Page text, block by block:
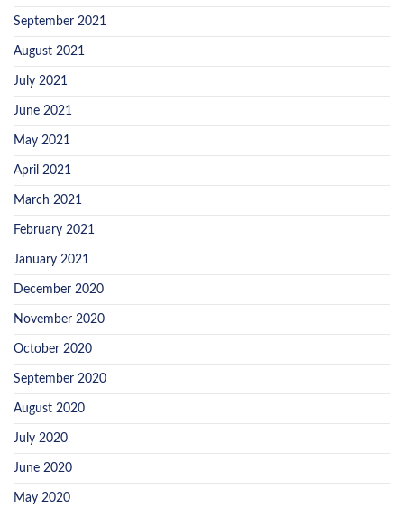
September 2021
August 2021
July 2021
June 2021
May 2021
April 2021
March 2021
February 2021
January 2021
December 2020
November 2020
October 2020
September 2020
August 2020
July 2020
June 2020
May 2020